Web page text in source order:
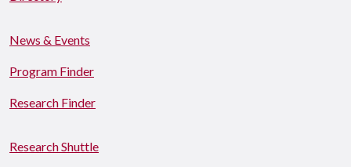
News & Events
Program Finder
Research Finder
Research Shuttle